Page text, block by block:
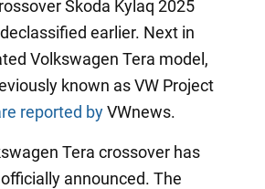
Skoda Kylaq 2025
earlier. Next in
Volkswagen Tera model,
known as VW Project
reported byVWnews.
Tera crossover has
announced. The